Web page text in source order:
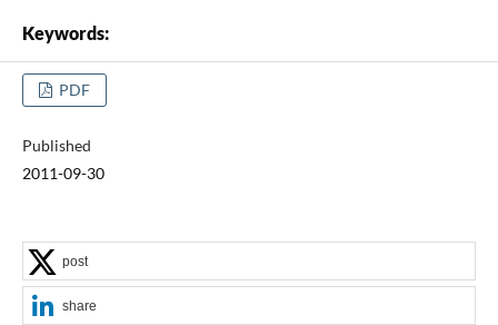
Keywords:
PDF
Published
2011-09-30
post
share